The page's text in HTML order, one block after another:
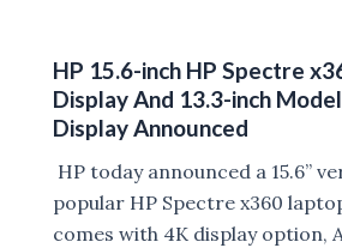
announced
at
MWC
2016
:
4GB
HP 15.6-inch HP Spectre
Display And 13.3-inch
Display Announced
HP today announced a 15.6”
popular HP Spectre x360
comes with 4K display option,